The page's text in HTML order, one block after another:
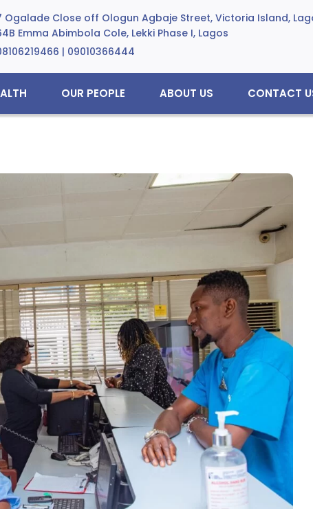
Ogalade Close off Ologun Agbaje Street, Victoria Island,
Emma Abimbola Cole, Lekki Phase I, Lagos
| 09010366444
OUR PEOPLE ABOUT US CONTACT